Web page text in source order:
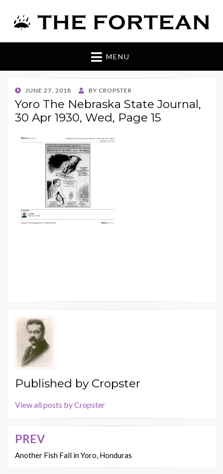
The Fortean
MENU
POSTED
ON
JUNE 27, 2018 BY CROPSTER
Yoro The Nebraska State Journal,
30 Apr 1930, Wed, Page 15
Published by Cropster
View all posts by Cropster
Post
navigation
PREV
Another Fish Fall in Yoro, Honduras